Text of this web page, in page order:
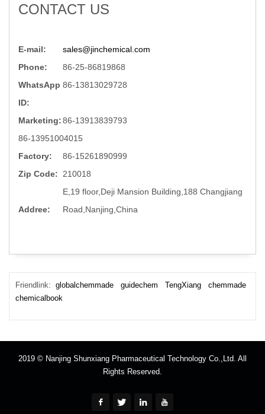
CONTACT US
E-mail:
sales@jinchemical.com
Phone:
86-25-86819868
WhatsApp
ID:
86-13813029728
Marketing:86-13913839793
86-13951004015
Factory:
86-15261890999
Zip Code:
210018
Addree:
E,19 floor,Deji Mansion Building,188 Changjiang
Road,Nanjing,China
Friendlink: globalchemmade guidechem TengXiang
chemmade
chemicalbook
2019 © Nanjing Shunxiang Pharmaceutical Technology Co.,Ltd. All
Rights Reserved.